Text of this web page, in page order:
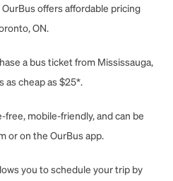
OurBus offers affordable pricing
ON.
a bus ticket from Mississauga,
as cheap as $25*.
free, mobile-friendly, and can be
or on the OurBus app.
you to schedule your trip by